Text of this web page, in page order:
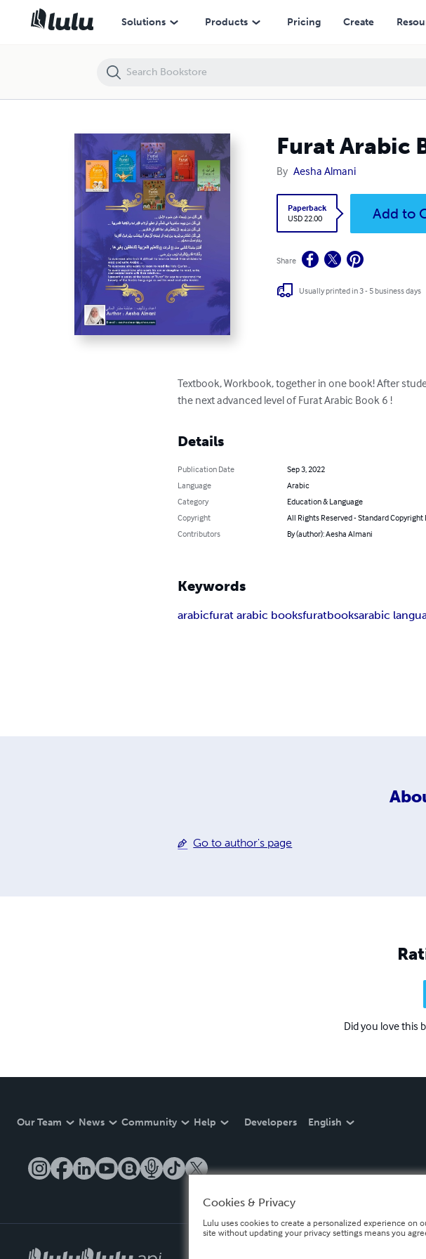
Solutions Products Pricing Create
By Aesha Almani
Paperback
USD 22.00
Add to
Share
Usually printed in 3 - 5 business days
Textbook, Workbook, together in one book! After
the next advanced level of Furat Arabic Book 6 !
Details
Publication Date
Sep 3, 2022
Language
Arabic
Category
Education & Language
Copyright
All Rights Reserved - Standard Copyright
Contributors
By (author): Aesha Almani
Keywords
arabicfurat arabic booksfuratbooksarabic
Go to author's page
Did you love this
Our Team News Community Help Developers English
Cookies & Privacy
Lulu uses cookies to create a personalized experience on
site without updating your privacy settings means you